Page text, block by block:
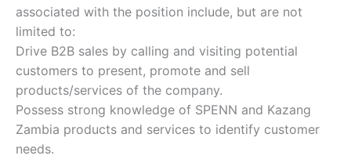
associated with the position include, but are not
limited to:
Drive B2B sales by calling and visiting potential
customers to present, promote and sell
products/services of the company.
Possess strong knowledge of SPENN and Kazang
Zambia products and services to identify customer
needs.